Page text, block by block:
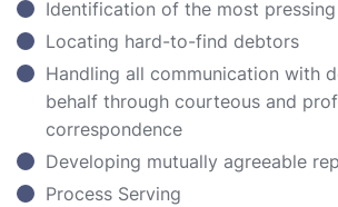
Identification of the most
Locating hard-to-find debtors
Handling all communication with
behalf through courteous and
correspondence
Developing mutually agreeable
Process Serving